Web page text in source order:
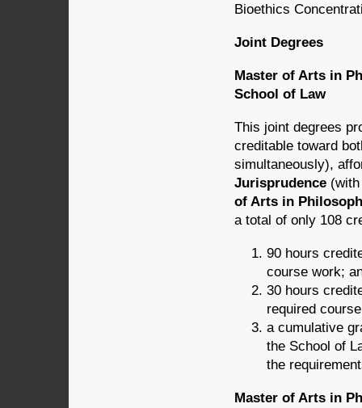
Bioethics
Joint Degrees
Master of Arts in
School of Law
This joint degrees
creditable toward
simultaneously),
Jurisprudence
of Arts in
a total of only 108
90 hours
course work;
30 hours
required
a cumulative
the School of
the
Master of Arts in